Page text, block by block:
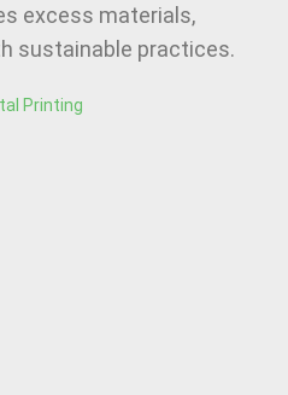
excess materials,
sustainable practices.